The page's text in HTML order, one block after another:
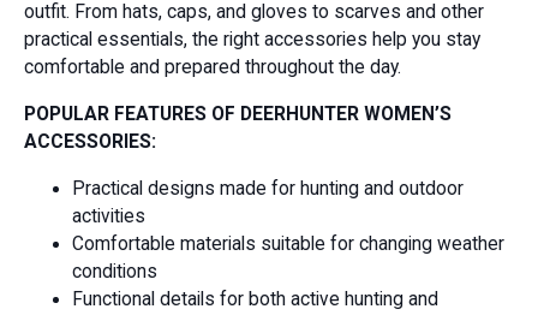
outfit. From hats, caps, and gloves to scarves and other
practical essentials, the right accessories help you stay
comfortable and prepared throughout the day.
POPULAR FEATURES OF DEERHUNTER WOMEN’S
ACCESSORIES:
Practical designs made for hunting and outdoor
activities
Comfortable materials suitable for changing weather
conditions
Functional details for both active hunting and